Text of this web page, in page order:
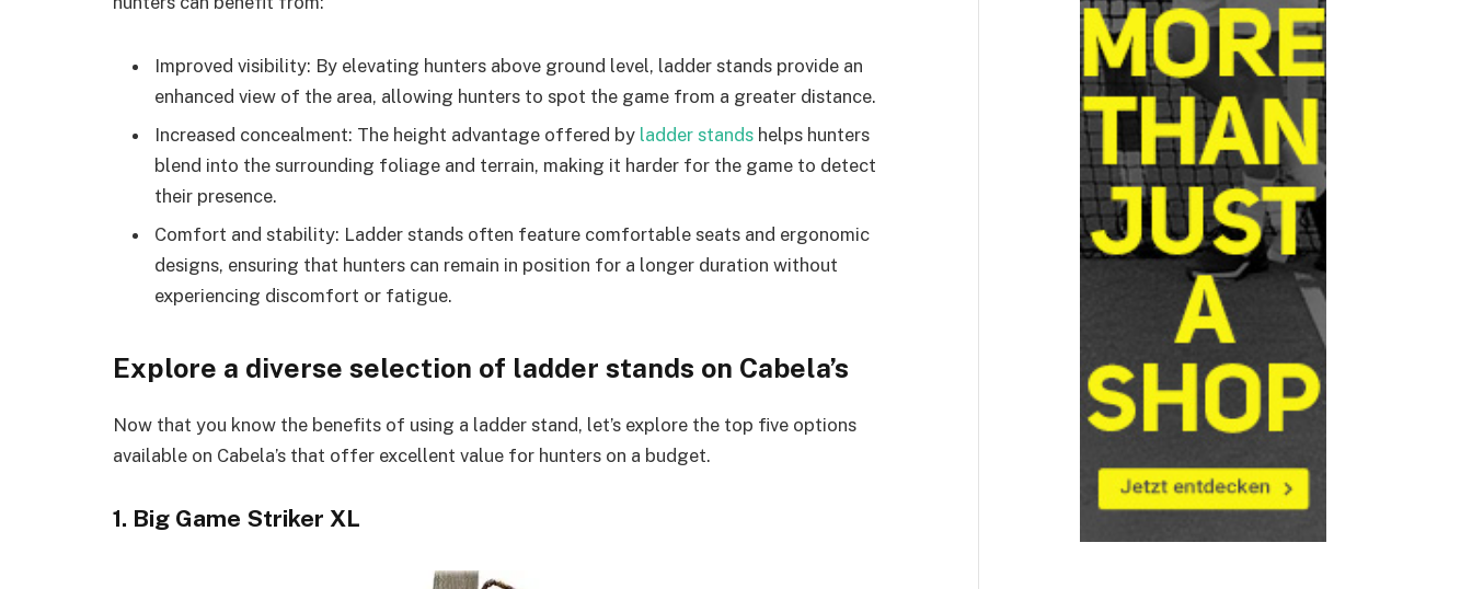
Improved visibility: By elevating hunters above ground level, ladder stands provide an
enhanced view of the area, allowing hunters to spot the game from a greater distance.
Increased concealment: The height advantage offered by ladder stands helps hunters
blend into the surrounding foliage and terrain, making it harder for the game to detect
their presence.
Comfort and stability: Ladder stands often feature comfortable seats and ergonomic
designs, ensuring that hunters can remain in position for a longer duration without
experiencing discomfort or fatigue.
Explore a diverse selection of ladder stands on Cabela’s
Now that you know the benefits of using a ladder stand, let’s explore the top five options
available on Cabela’s that offer excellent value for hunters on a budget.
1. Big Game Striker XL